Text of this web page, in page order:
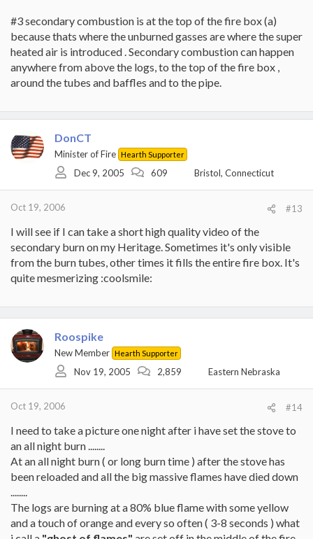
I was told the bypass does not affect secondary burn at all. I
thought if it was open, all the smoke and gasses would exit right
up the flue, and therefore there would be nothing to burn in the
secondary burn. Apparently this is not the case.
I'm going to give this a try as soon as the weather cools down
again and see how it works.
#3 secondary combustion is at the top of the fire box (a)
because thats where the unburned gasses are where the super
heated air is introduced . Secondary combustion can happen
anywhere from above the logs, to the top of the fire box ,
around the tubes and baffles and to the pipe.
DonCT
Minister of Fire Hearth Supporter
Dec 9, 2005 609 Bristol, Connecticut
Oct 19, 2006 #13
I will see if I can take a short high quality video of the
secondary burn on my Heritage. Sometimes it's only visible
from the burn tubes, other times it fills the entire fire box. It's
quite mesmerizing :coolsmile:
Roospike
New Member Hearth Supporter
Nov 19, 2005 2,859 Eastern Nebraska
Oct 19, 2006 #14
I need to take a picture one night after i have set the stove to
an all night burn ........
At an all night burn ( or long burn time ) after the stove has
been reloaded and all the big massive flames have died down
........
The logs are burning at a 80% blue flame with some yellow
and a touch of orange and every so often ( 3-8 seconds ) what